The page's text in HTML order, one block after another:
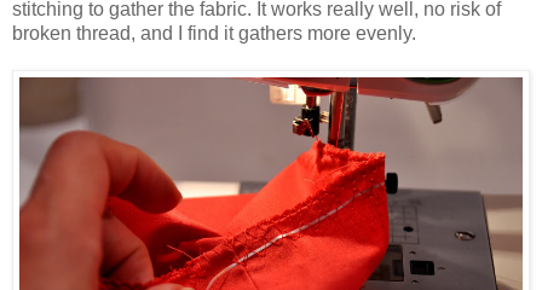
stitching to gather the fabric. It works really well, no risk of
broken thread, and I find it gathers more evenly.